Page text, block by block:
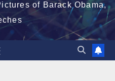
of Barack Obama,